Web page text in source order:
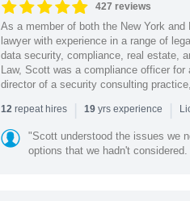
427 reviews
As a member of both the New York
lawyer with experience in a range of
data security, compliance, real estate,
Law, Scott was a compliance officer
director of a security consulting
12repeat hires | 19yrs experience |
"Scott understood the issues we
options that we hadn't